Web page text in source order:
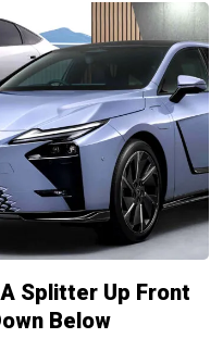
Splitter Up Front
Below